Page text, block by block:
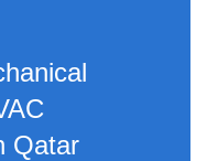
Qatar